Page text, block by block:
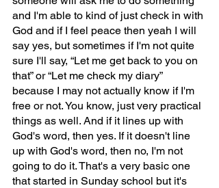
and I'm able to kind of just check in with
God and if I feel peace then yeah I will
say yes, but sometimes if I'm not quite
sure I'll say, “Let me get back to you on
that” or “Let me check my diary”
because I may not actually know if I'm
free or not. You know, just very practical
things as well. And if it lines up with
God's word, then yes. If it doesn't line
up with God's word, then no, I'm not
going to do it. That's a very basic one
that started in Sunday school but it's